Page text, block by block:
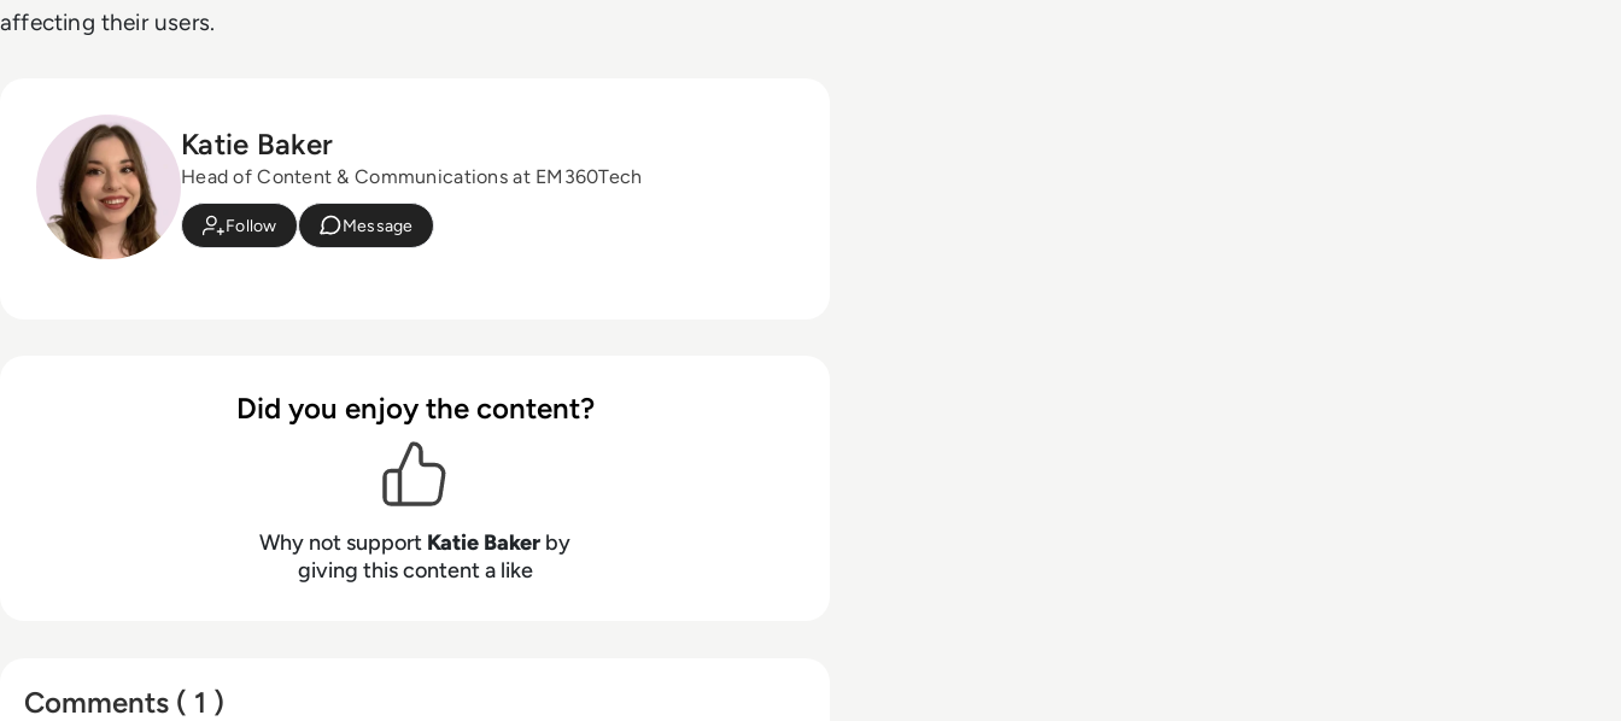
affecting their users.
Katie Baker
Head of Content & Communications at EM360Tech
Follow Message
Did you enjoy the content?
Why not support Katie Baker by
giving this content a like
Comments ( 1 )